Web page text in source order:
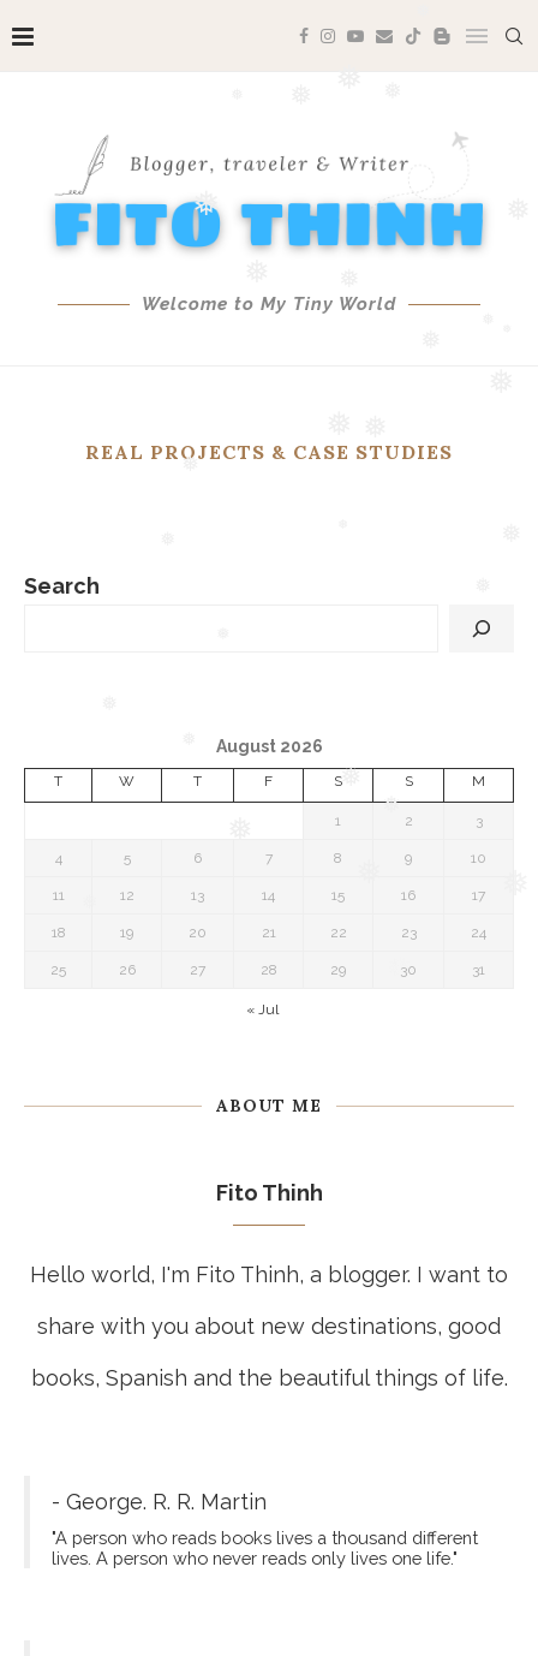
❅
❅
❅❅
❅
❅
❅
Welcome to My Tiny World
REAL PROJECTS & CASE STUDIES
Search
August 2026
T W T F S S M
1 2 3
4 5 6 7 8 9 10
11 12 13 14 15 16 17
18 19 20 21 22 23 24
25 26 27 28 29 30 31
« Jul
ABOUT ME
Fito Thinh
Hello world, I'm Fito Thinh, a blogger. I want to
share with you about new destinations, good
books, Spanish and the beautiful things of life.
- George. R. R. Martin
"A person who reads books lives a thousand different
lives. A person who never reads only lives one life."